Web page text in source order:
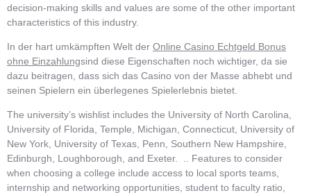
decision-making skills and values ​​are some of the other important
characteristics of this industry.
In der hart umkämpften Welt der Online Casino Echtgeld Bonus
ohne Einzahlungsind diese Eigenschaften noch wichtiger, da sie
dazu beitragen, dass sich das Casino von der Masse abhebt und
seinen Spielern ein überlegenes Spielerlebnis bietet.
The university’s wishlist includes the University of North Carolina,
University of Florida, Temple, Michigan, Connecticut, University of
New York, University of Texas, Penn, Southern New Hampshire,
Edinburgh, Loughborough, and Exeter. .. Features to consider
when choosing a college include access to local sports teams,
internship and networking opportunities, student to faculty ratio,